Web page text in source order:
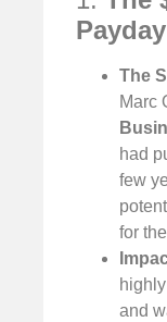
The
Marc
had
few
for
and